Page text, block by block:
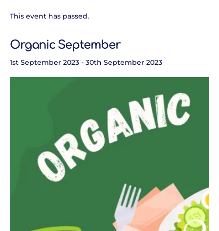
This event has passed.
Organic September
1st September 2023 - 30th September 2023